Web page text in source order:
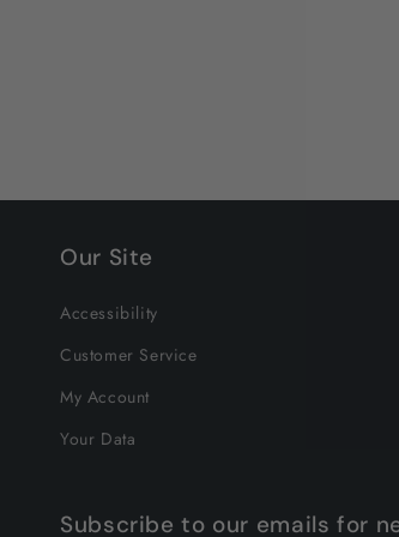
Our Site
Accessibility
Customer Service
My Account
Your Data
Subscribe to our emails for